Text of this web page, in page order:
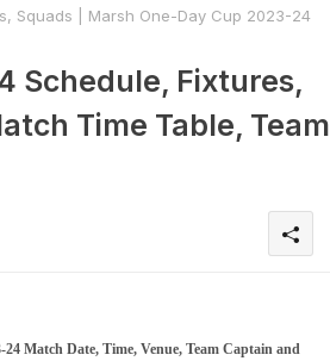
Squads | Marsh One-Day Cup 2023-24
Schedule, Fixtures,
Time Table, Team
Match Date, Time, Venue, Team Captain and